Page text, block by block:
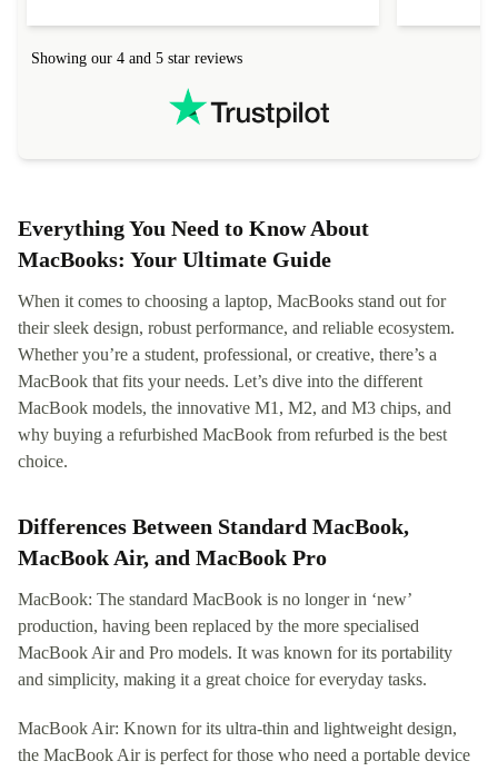
Showing our 4 and 5 star reviews
Everything You Need to Know About
MacBooks: Your Ultimate Guide
When it comes to choosing a laptop, MacBooks stand out for
their sleek design, robust performance, and reliable ecosystem.
Whether you’re a student, professional, or creative, there’s a
MacBook that fits your needs. Let’s dive into the different
MacBook models, the innovative M1, M2, and M3 chips, and
why buying a refurbished MacBook from refurbed is the best
choice.
Differences Between Standard MacBook,
MacBook Air, and MacBook Pro
MacBook: The standard MacBook is no longer in ‘new’
production, having been replaced by the more specialised
MacBook Air and Pro models. It was known for its portability
and simplicity, making it a great choice for everyday tasks.
MacBook Air: Known for its ultra-thin and lightweight design,
the MacBook Air is perfect for those who need a portable device